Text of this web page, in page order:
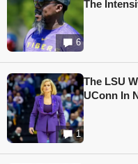
6
The
1
The LSU
UConn In